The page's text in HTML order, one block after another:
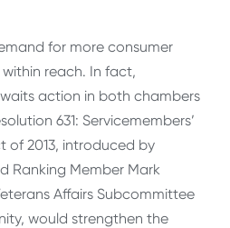
for more consumer
reach. In fact,
action in both chambers
631: Servicemembers’
of 2013, introduced by
Ranking Member Mark
Affairs Subcommittee
would strengthen the